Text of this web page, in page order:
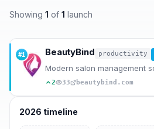
Contact
Showing 1 of 1 launch
#1 BeautyBind productivity
2 33 beautybind.com
2026 timeline